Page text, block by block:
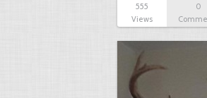
555
Views
0